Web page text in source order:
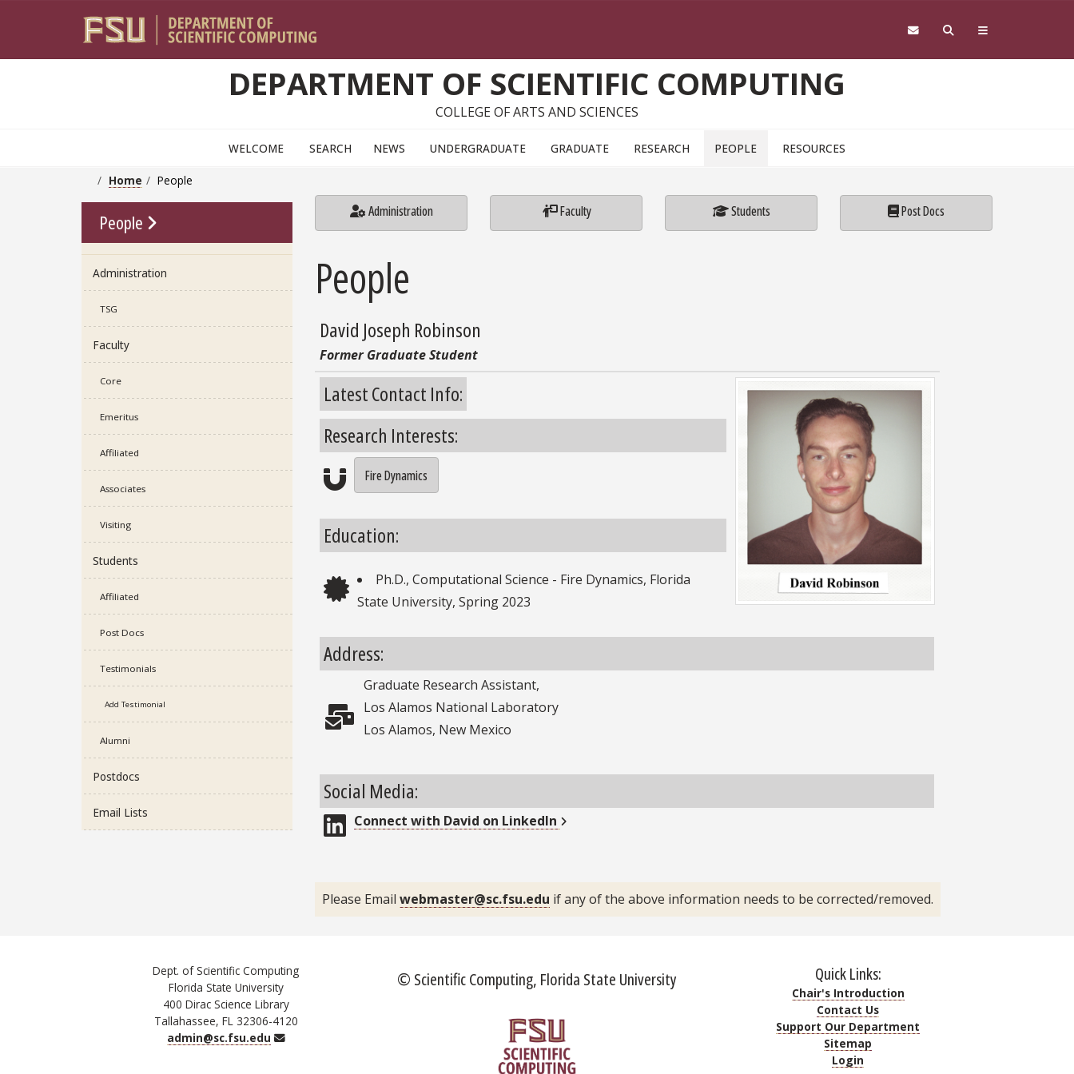
DEPARTMENT OF SCIENTIFIC COMPUTING
COLLEGE OF ARTS AND SCIENCES
WELCOME SEARCH NEWS UNDERGRADUATE GRADUATE RESEARCH PEOPLE RESOURCES
Home People
People
Administration
TSG
Faculty
Core
Emeritus
Affiliated
Associates
Visiting
Students
Affiliated
Post Docs
Testimonials
Add Testimonial
Alumni
Postdocs
Email Lists
Administration Faculty Students Post Docs
People
David Joseph Robinson
Former Graduate Student
Latest Contact Info:
Research Interests:
Research Interests
Fire Dynamics
Education:
Education
Ph.D., Computational Science - Fire Dynamics, Florida
State University, Spring 2023
Address:
Address
Graduate Research Assistant,
Los Alamos National Laboratory
Los Alamos, New Mexico
Social Media:
LinkedIn
Connect with David on LinkedIn
Please Email webmaster@sc.fsu.edu if any of the above information needs to be corrected/removed.
Dept. of Scientific Computing
Florida State University
400 Dirac Science Library
Tallahassee, FL 32306-4120
admin@sc.fsu.edu
Email
© Scientific Computing, Florida State University Quick Links:
Chair's Introduction
Contact Us
Support Our Department
Sitemap
Login